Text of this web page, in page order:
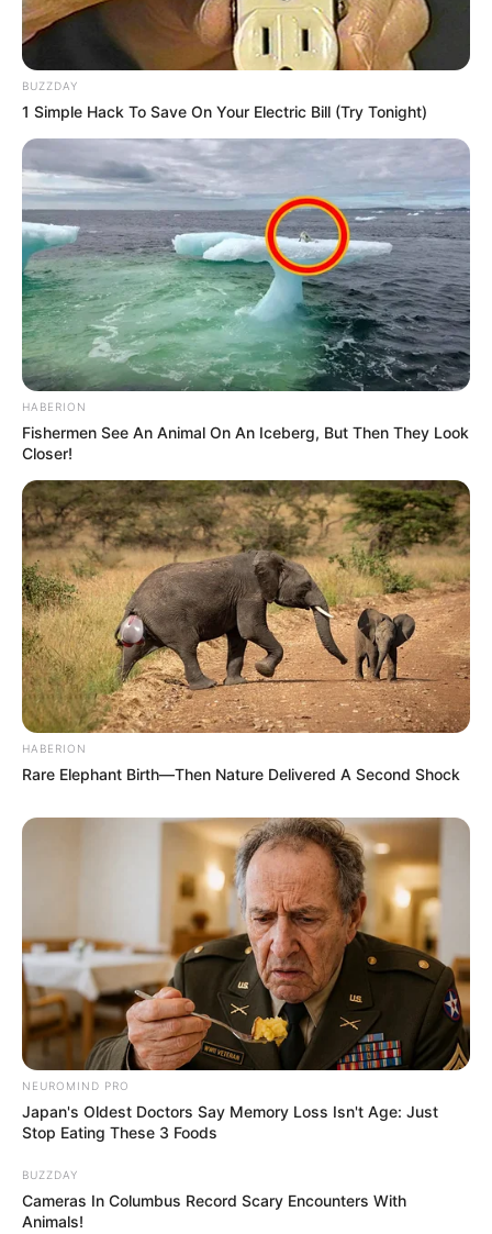
BUZZDAY
1 Simple Hack To Save On Your Electric Bill (Try Tonight)
HABERION
Fishermen See An Animal On An Iceberg, But Then They Look
Closer!
HABERION
Rare Elephant Birth—Then Nature Delivered A Second Shock
NEUROMIND PRO
Japan's Oldest Doctors Say Memory Loss Isn't Age: Just
Stop Eating These 3 Foods
BUZZDAY
Cameras In Columbus Record Scary Encounters With
Animals!